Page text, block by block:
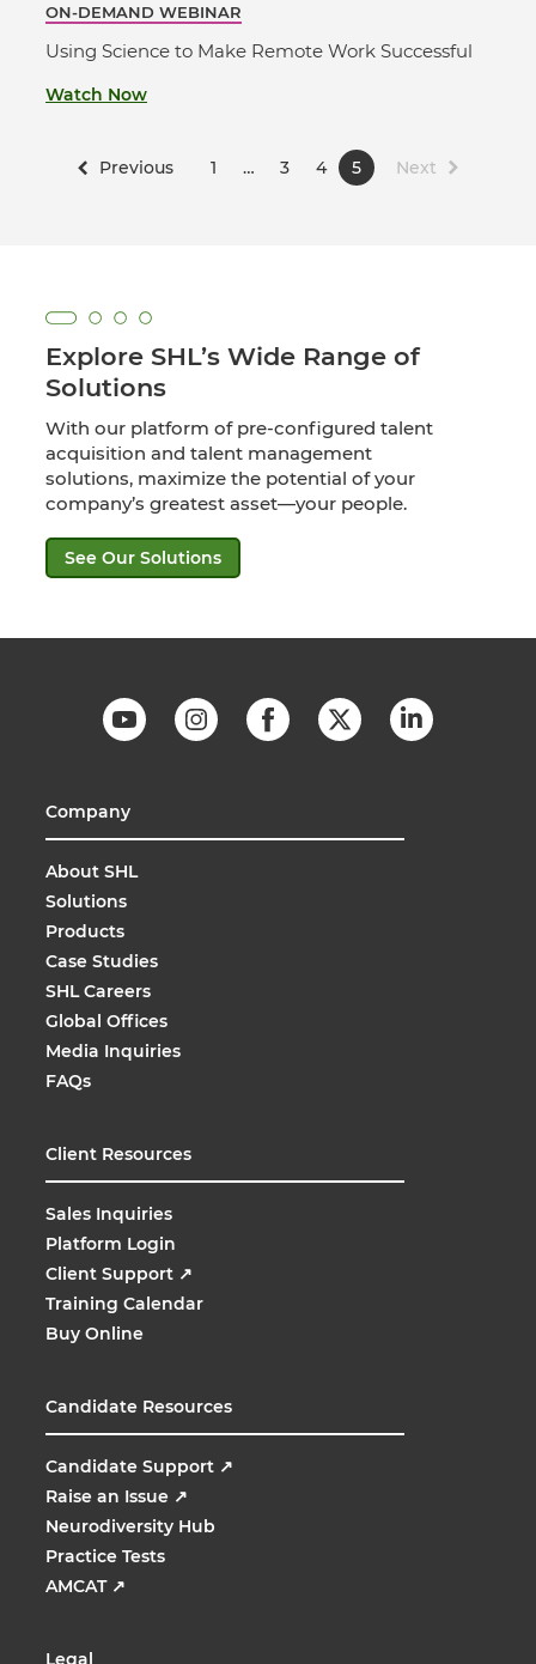
ON-DEMAND WEBINAR
Using Science to Make Remote Work Successful
Watch Now
Previous 1 … 3 4 5 Next
Explore SHL’s Wide Range of
Solutions
With our platform of pre-configured talent
acquisition and talent management
solutions, maximize the potential of your
company’s greatest asset—your people.
See Our Solutions
Company
About SHL
Solutions
Products
Case Studies
SHL Careers
Global Offices
Media Inquiries
FAQs
Client Resources
Sales Inquiries
Platform Login
Client Support ↗
Training Calendar
Buy Online
Candidate Resources
Candidate Support ↗
Raise an Issue ↗
Neurodiversity Hub
Practice Tests
AMCAT ↗
Legal